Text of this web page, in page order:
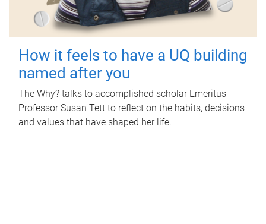
How it feels to have a UQ building
named after you
The Why? talks to accomplished scholar Emeritus
Professor Susan Tett to reflect on the habits, decisions
and values that have shaped her life.